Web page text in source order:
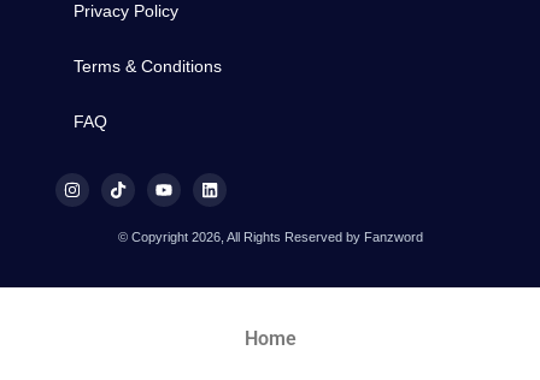
Privacy Policy
Terms & Conditions
FAQ
© Copyright 2026, All Rights Reserved by Fanzword
Home